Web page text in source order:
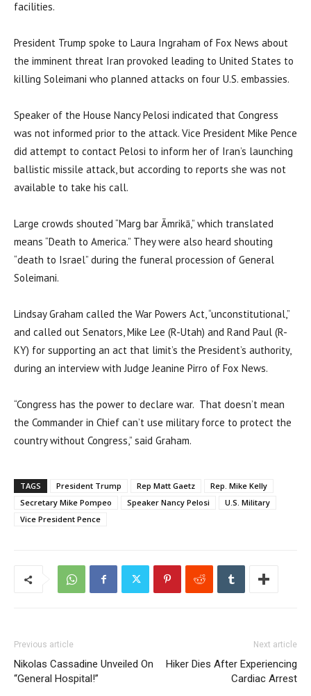
facilities.
President Trump spoke to Laura Ingraham of Fox News about
the imminent threat Iran provoked leading to United States to
killing Soleimani who planned attacks on four U.S. embassies.
Speaker of the House Nancy Pelosi indicated that Congress
was not informed prior to the attack. Vice President Mike Pence
did attempt to contact Pelosi to inform her of Iran’s launching
ballistic missile attack, but according to reports she was not
available to take his call.
Large crowds shouted “Marg bar Āmrikā,” which translated
means “Death to America.” They were also heard shouting
“death to Israel” during the funeral procession of General
Soleimani.
Lindsay Graham called the War Powers Act, “unconstitutional,”
and called out Senators, Mike Lee (R-Utah) and Rand Paul (R-
KY) for supporting an act that limit’s the President’s authority,
during an interview with Judge Jeanine Pirro of Fox News.
“Congress has the power to declare war. That doesn’t mean
the Commander in Chief can’t use military force to protect the
country without Congress,” said Graham.
TAGS President Trump Rep Matt Gaetz
Rep. Mike Kelly
Secretary Mike Pompeo
Speaker Nancy Pelosi
U.S. Military
Vice President Pence
Previous article
Nikolas Cassadine Unveiled On
“General Hospital!”
Next article
Hiker Dies After Experiencing
Cardiac Arrest